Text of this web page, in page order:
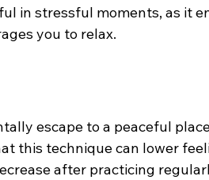
in stressful moments, as it
you to relax.
escape to a peaceful
this technique can lower
after practicing